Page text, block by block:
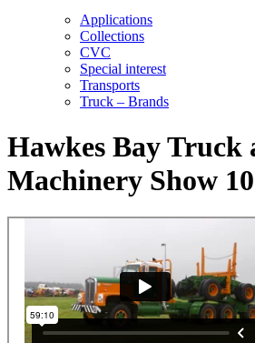
Applications
Collections
CVC
Special interest
Transports
Truck – Brands
Hawkes Bay Truck
Machinery Show